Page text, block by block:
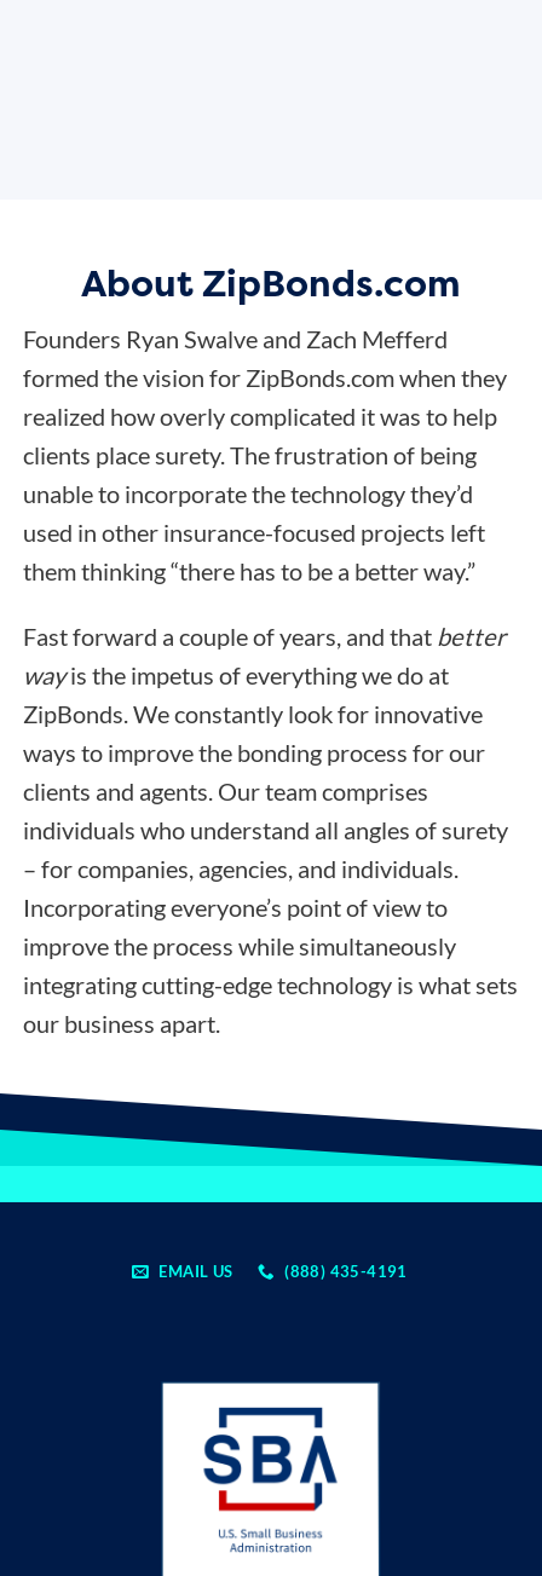
About ZipBonds.com
Founders Ryan Swalve and Zach Mefferd
formed the vision for ZipBonds.com when they
realized how overly complicated it was to help
clients place surety. The frustration of being
unable to incorporate the technology they’d
used in other insurance-focused projects left
them thinking “there has to be a better way.”
Fast forward a couple of years, and that better
wayis the impetus of everything we do at
ZipBonds. We constantly look for innovative
ways to improve the bonding process for our
clients and agents. Our team comprises
individuals who understand all angles of surety
– for companies, agencies, and individuals.
Incorporating everyone’s point of view to
improve the process while simultaneously
integrating cutting-edge technology is what sets
our business apart.
EMAIL US (888) 435-4191